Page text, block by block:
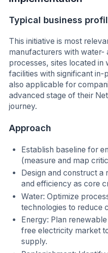
Typical business
This initiative is most
manufacturers with water-
processes, sites located in
facilities with significant in-
also applicable for
advanced stage of their
journey.
Approach
Establish baseline for
(measure and map
Design and construct
and efficiency as core
Water: Optimize
technologies to reduce
Energy: Plan
free electricity market
supply.